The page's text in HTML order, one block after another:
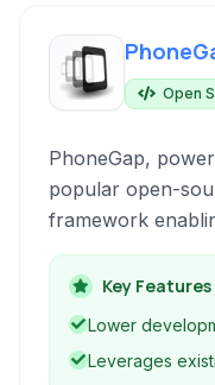
Open
PhoneGap,
popular open-
framework
platform mobile
web technologies
JavaScript.
Key Features
Lower
Leverages